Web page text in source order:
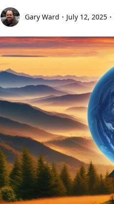
Gary Ward July 12, 2025